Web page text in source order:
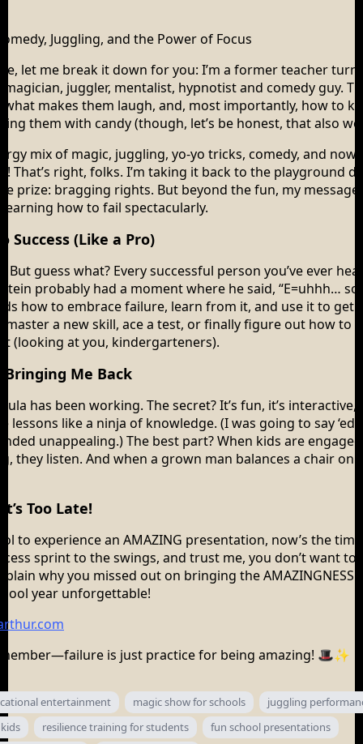
Juggling, and the Power of Focus
let me break it down for you: I’m a former teacher
juggler, mentalist, hypnotist and comedy guy.
makes them laugh, and, most importantly, how to
them with candy (though, let’s be honest, that also
mix of magic, juggling, yo-yo tricks, comedy, and
That’s right, folks. I’m taking it back to the playground
prize: bragging rights. But beyond the fun, my message
how to fail spectacularly.
Success (Like a Pro)
But guess what? Every successful person you’ve ever
probably had a moment where he said, “E=uhhh…
how to embrace failure, learn from it, and use it to
a new skill, ace a test, or finally figure out how to
(looking at you, kindergarteners).
Bringing Me Back
has been working. The secret? It’s fun, it’s interactive,
lessons like a ninja of knowledge. (I was going to say
unappealing.) The best part? When kids are
they listen. And when a grown man balances a chair on
Too Late!
to experience an AMAZING presentation, now’s the
sprint to the swings, and trust me, you don’t want to
why you missed out on bringing the AMAZINGNESS.
year unforgettable!
is just practice for being amazing! 🎩✨
entertainment magic show for schools
juggling
resilience training for students
fun school presentations